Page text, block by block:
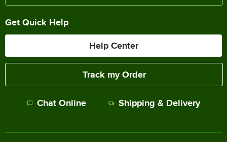
Get Quick Help
Help Center
Track my Order
Chat Online Shipping & Delivery